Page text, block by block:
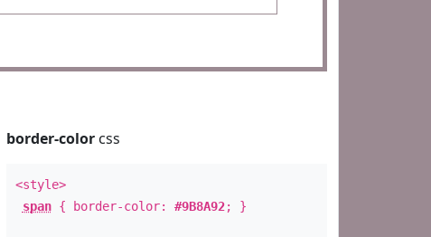
border-colorcss
<style>
span{ border-color: #9B8A92; }